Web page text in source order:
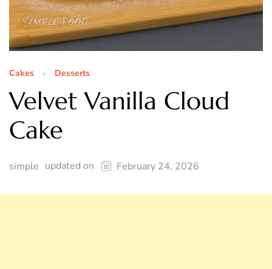
Cakes Desserts
Velvet Vanilla Cloud
Cake
simple updated on February 24, 2026